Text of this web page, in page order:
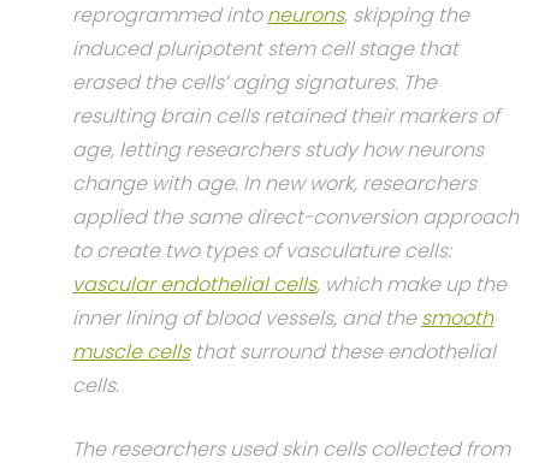
reprogrammed intoneurons, skipping the
induced pluripotent stem cell stage that
erased the cells’ aging signatures. The
resulting brain cells retained their markers of
age, letting researchers study how neurons
change with age. In new work, researchers
applied the same direct-conversion approach
to create two types of vasculature cells:
vascular endothelial cells, which make up the
inner lining of blood vessels, and thesmooth
muscle cellsthat surround these endothelial
cells.
The researchers used skin cells collected from